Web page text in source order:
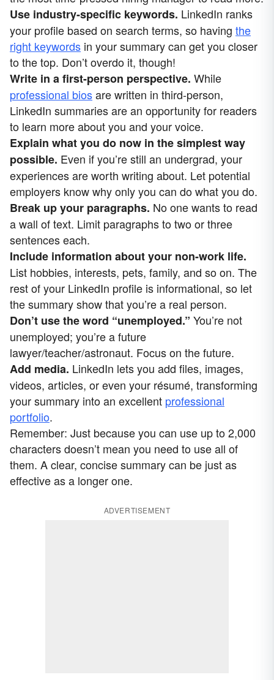
Use industry-specific keywords. LinkedIn ranks
your profile based on search terms, so having the
right keywords in your summary can get you closer
to the top. Don’t overdo it, though!
Write in a first-person perspective. While
professional biosare written in third-person,
LinkedIn summaries are an opportunity for readers
to learn more about you and your voice.
Explain what you do now in the simplest way
possible. Even if you’re still an undergrad, your
experiences are worth writing about. Let potential
employers know why only you can do what you do.
Break up your paragraphs. No one wants to read
a wall of text. Limit paragraphs to two or three
sentences each.
Include information about your non-work life.
List hobbies, interests, pets, family, and so on. The
rest of your LinkedIn profile is informational, so let
the summary show that you’re a real person.
Don’t use the word “unemployed.” You’re not
unemployed; you’re a future
lawyer/teacher/astronaut. Focus on the future.
Add media. LinkedIn lets you add files, images,
videos, articles, or even your résumé, transforming
your summary into an excellent professional
portfolio.
Remember: Just because you can use up to 2,000
characters doesn’t mean you need to use all of
them. A clear, concise summary can be just as
effective as a longer one.
ADVERTISEMENT